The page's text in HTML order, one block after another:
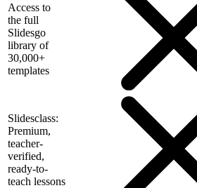
Access to
the full
Slidesgo
library of
30,000+
templates
Slidesclass:
Premium,
teacher-
verified,
ready-to-
teach lessons